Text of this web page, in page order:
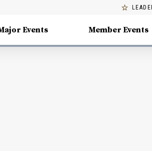
Events Member Events